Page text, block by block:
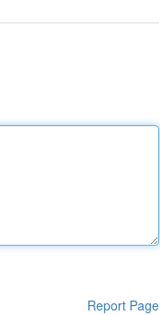
Report Page